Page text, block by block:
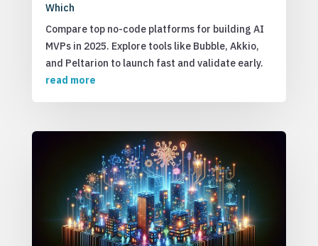
Which
Compare top no-code platforms for building AI
MVPs in 2025. Explore tools like Bubble, Akkio,
and Peltarion to launch fast and validate early.
read more